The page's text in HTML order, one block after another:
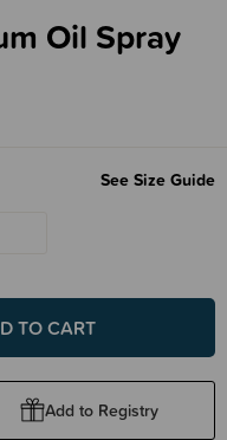
Oil Spray
See Size Guide
Add to Registry